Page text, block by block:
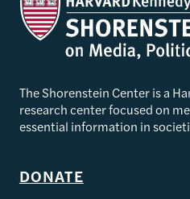
The Shorenstein Center is a
research center focused on
essential information in
DONATE